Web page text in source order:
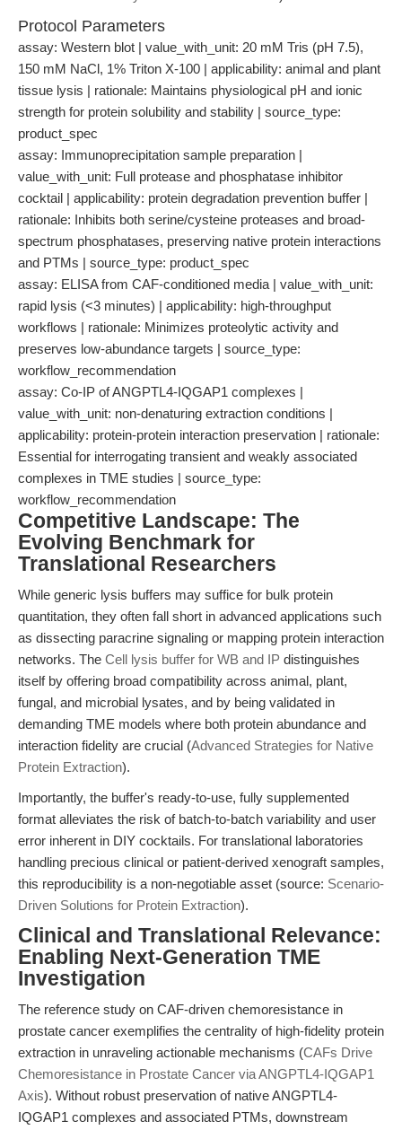
Protocol Parameters
assay: Western blot | value_with_unit: 20 mM Tris (pH 7.5),
150 mM NaCl, 1% Triton X-100 | applicability: animal and plant
tissue lysis | rationale: Maintains physiological pH and ionic
strength for protein solubility and stability | source_type:
product_spec
assay: Immunoprecipitation sample preparation |
value_with_unit: Full protease and phosphatase inhibitor
cocktail | applicability: protein degradation prevention buffer |
rationale: Inhibits both serine/cysteine proteases and broad-
spectrum phosphatases, preserving native protein interactions
and PTMs | source_type: product_spec
assay: ELISA from CAF-conditioned media | value_with_unit:
rapid lysis (<3 minutes) | applicability: high-throughput
workflows | rationale: Minimizes proteolytic activity and
preserves low-abundance targets | source_type:
workflow_recommendation
assay: Co-IP of ANGPTL4-IQGAP1 complexes |
value_with_unit: non-denaturing extraction conditions |
applicability: protein-protein interaction preservation | rationale:
Essential for interrogating transient and weakly associated
complexes in TME studies | source_type:
workflow_recommendation
Competitive Landscape: The
Evolving Benchmark for
Translational Researchers
While generic lysis buffers may suffice for bulk protein
quantitation, they often fall short in advanced applications such
as dissecting paracrine signaling or mapping protein interaction
networks. The Cell lysis buffer for WB and IP distinguishes
itself by offering broad compatibility across animal, plant,
fungal, and microbial lysates, and by being validated in
demanding TME models where both protein abundance and
interaction fidelity are crucial (Advanced Strategies for Native
Protein Extraction).
Importantly, the buffer's ready-to-use, fully supplemented
format alleviates the risk of batch-to-batch variability and user
error inherent in DIY cocktails. For translational laboratories
handling precious clinical or patient-derived xenograft samples,
this reproducibility is a non-negotiable asset (source: Scenario-
Driven Solutions for Protein Extraction).
Clinical and Translational Relevance:
Enabling Next-Generation TME
Investigation
The reference study on CAF-driven chemoresistance in
prostate cancer exemplifies the centrality of high-fidelity protein
extraction in unraveling actionable mechanisms (CAFs Drive
Chemoresistance in Prostate Cancer via ANGPTL4-IQGAP1
Axis). Without robust preservation of native ANGPTL4-
IQGAP1 complexes and associated PTMs, downstream